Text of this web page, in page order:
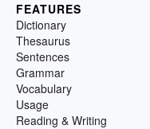
FEATURES
Dictionary
Thesaurus
Sentences
Grammar
Vocabulary
Usage
Reading & Writing